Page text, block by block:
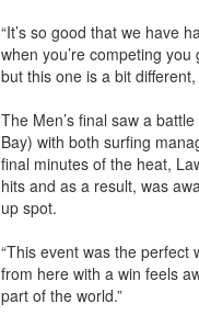
“It’s so good that we have
when you’re competing
but this one is a bit
The Men’s final saw a
Bay) with both surfing
final minutes of the heat,
hits and as a result, was
up spot.
“This event was the perfect
from here with a win feels
part of the world.”